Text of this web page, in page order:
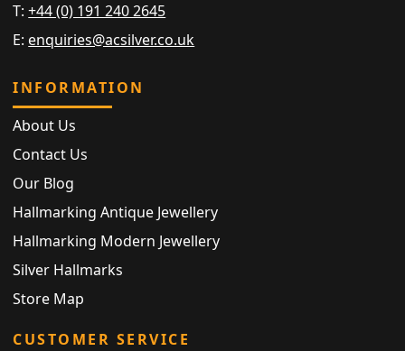
T:+44 (0) 191 240 2645
E: enquiries@acsilver.co.uk
INFORMATION
About Us
Contact Us
Our Blog
Hallmarking Antique Jewellery
Hallmarking Modern Jewellery
Silver Hallmarks
Store Map
CUSTOMER SERVICE